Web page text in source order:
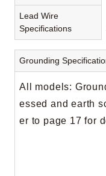
Lead Wire
Specifications
Grounding
All models:
essed and earth
er to page 17 for